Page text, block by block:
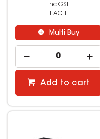
inc GST
EACH
Multi Buy
Add to cart